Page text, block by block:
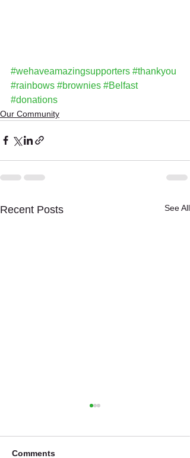
#wehaveamazingsupporters #thankyou
#rainbows #brownies #Belfast
#donations
Our Community
Recent Posts See All
Comments